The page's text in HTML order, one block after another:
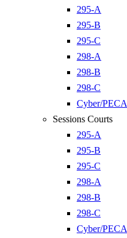
295-A
295-B
295-C
298-A
298-B
298-C
Cyber/PECA
Sessions Courts
295-A
295-B
295-C
298-A
298-B
298-C
Cyber/PECA